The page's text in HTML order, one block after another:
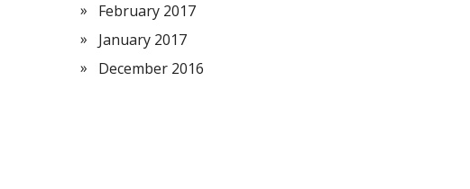
February 2017
January 2017
December 2016